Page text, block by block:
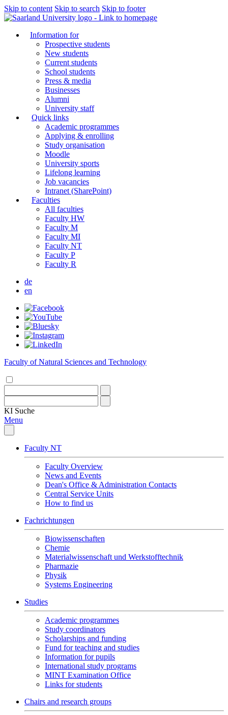
Skip to content Skip to search Skip to footer
Information for
Prospective students
New students
Current students
School students
Press & media
Businesses
Alumni
University staff
Quick links
Academic programmes
Applying & enrolling
Study organisation
Moodle
University sports
Lifelong learning
Job vacancies
Intranet (SharePoint)
Faculties
All faculties
Faculty HW
Faculty M
Faculty MI
Faculty NT
Faculty P
Faculty R
de
en
Faculty of Natural Sciences and Technology
KI Suche
Menu
Faculty NT
Faculty Overview
News and Events
Dean's Office & Administration Contacts
Central Service Units
How to find us
Fachrichtungen
Biowissenschaften
Chemie
Materialwissenschaft und Werkstofftechnik
Pharmazie
Physik
Systems Engineering
Studies
Academic programmes
Study coordinators
Scholarships and funding
Fund for teaching and studies
Information for pupils
International study programs
MINT Examination Office
Links for students
Chairs and research groups